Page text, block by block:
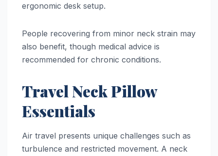
ergonomic desk setup.
People recovering from minor neck strain may
also benefit, though medical advice is
recommended for chronic conditions.
Travel Neck Pillow
Essentials
Air travel presents unique challenges such as
turbulence and restricted movement. A neck